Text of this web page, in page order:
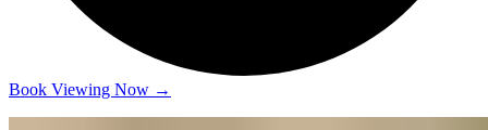
Book Viewing Now →